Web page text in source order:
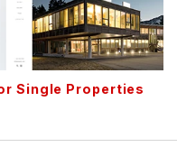
Single Properties